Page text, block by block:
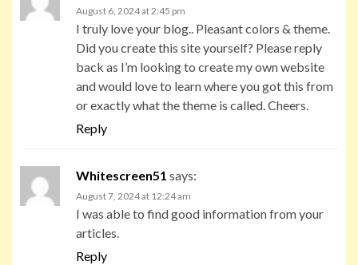
August 6, 2024 at 2:45 pm
I truly love your blog.. Pleasant colors & theme.
Did you create this site yourself? Please reply
back as I’m looking to create my own website
and would love to learn where you got this from
or exactly what the theme is called. Cheers.
Reply
Whitescreen51 says:
August 7, 2024 at 12:24 am
I was able to find good information from your
articles.
Reply